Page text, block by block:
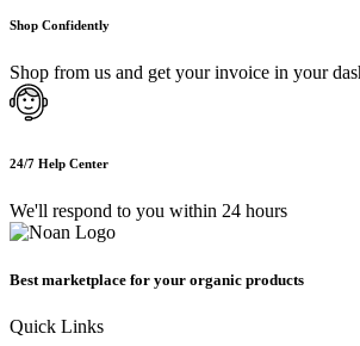
Shop Confidently
Shop from us and get your invoice in your
24/7 Help Center
We'll respond to you within 24 hours
Best marketplace for your organic products
Quick Links